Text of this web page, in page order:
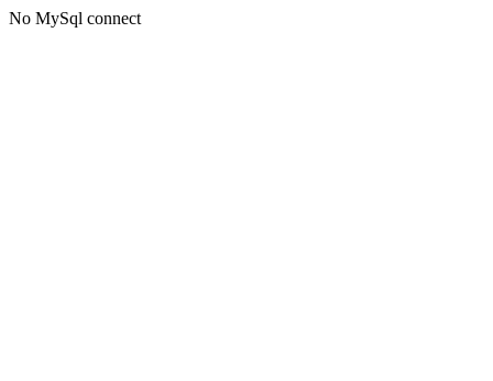
No MySql connect